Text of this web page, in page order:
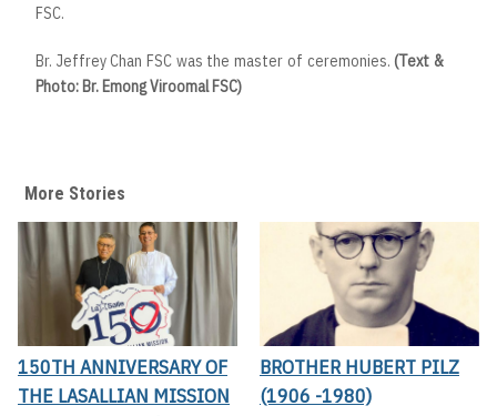
FSC.
Br. Jeffrey Chan FSC was the master of ceremonies. (Text &
Photo: Br. Emong Viroomal FSC)
More Stories
150TH ANNIVERSARY OF
THE LASALLIAN MISSION
BROTHER HUBERT PILZ
(1906 -1980)